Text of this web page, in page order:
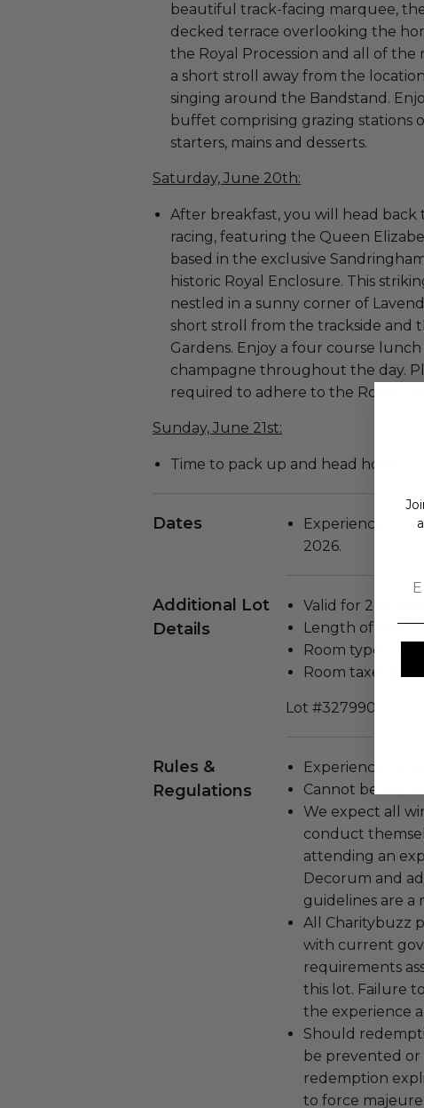
beautiful track-facing marquee,
decked terrace overlooking the
the Royal Procession and all of the
a short stroll away from the
singing around the Bandstand.
buffet comprising grazing stations
starters, mains and desserts.
Saturday, June 20th:
After breakfast, you will head back
racing, featuring the Queen
based in the exclusive
historic Royal Enclosure. This
nestled in a sunny corner of
short stroll from the trackside and
Gardens. Enjoy a four course
champagne throughout the day.
required to adhere to the Royal
Sunday, June 21st:
Time to pack up and head home.
Dates
Experience
2026.
Additional Lot
Details
Valid for 2 guests.
Length of stay:
Room type:
Room taxes are
Lot #3279900
Rules &
Regulations
Experience
Cannot be
We expect all
conduct
attending an
Decorum and
guidelines are a
All Charitybuzz
with current
requirements
this lot. Failure
the experience
Should
be prevented
redemption
to force majeure